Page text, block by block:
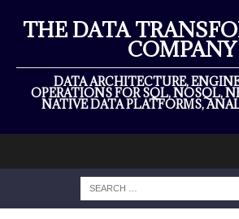
THE DATA
COMPANY
DATA ARCHITECTURE,
OPERATIONS FOR SQL, NOSQL,
NATIVE DATA PLATFORMS,